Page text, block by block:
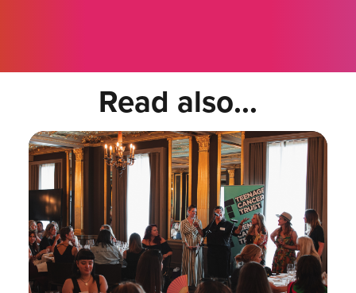
Read also...